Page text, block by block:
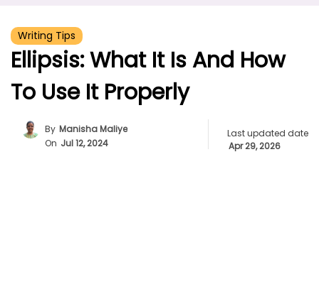
Writing Tips
Ellipsis: What It Is And How
To Use It Properly
By Manisha Maliye
On Jul 12, 2024
Last updated date
Apr 29, 2026